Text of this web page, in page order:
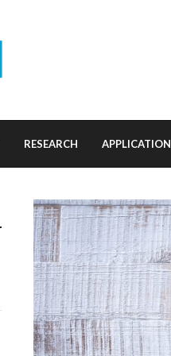
RESEARCH APPLICATION